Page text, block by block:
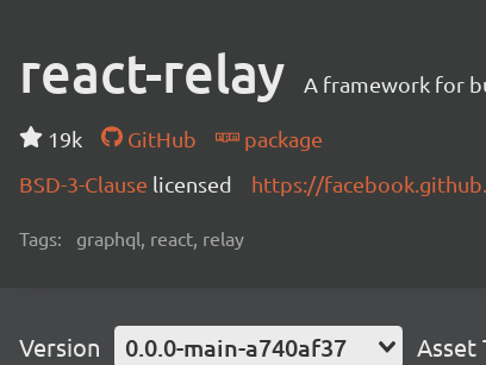
react-relay A framework for
19k GitHub
package
BSD-3-Clause licensed https://
Tags: graphql, react, relay
Version 0.0.0-main-a740af37 Asset